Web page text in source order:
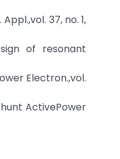
37, no. 1,
of resonant
Electron.,vol.
ActivePower